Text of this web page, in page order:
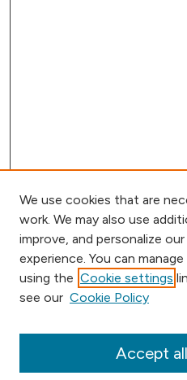
Browse
Collections
We use cookies that are
work. We may also use
improve, and personalize
experience. You can
using the Cookie settings
see our Cookie Policy
Accept